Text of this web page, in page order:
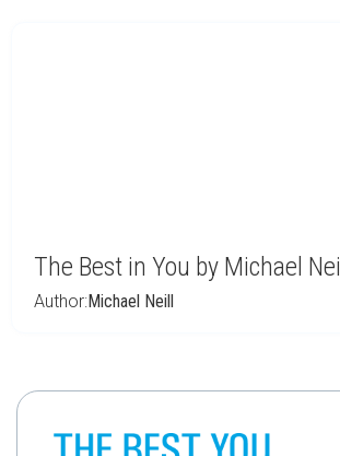
The Best in You by Michael Neill
Author:Michael Neill